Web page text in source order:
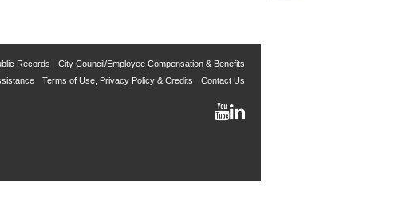
Records
City Council/Employee Compensation & Benefits
Terms of Use, Privacy Policy & Credits Contact Us